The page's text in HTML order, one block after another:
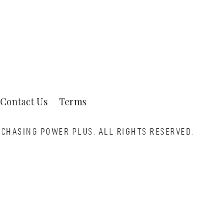
Contact Us Terms
POWER PLUS. ALL RIGHTS RESERVED.